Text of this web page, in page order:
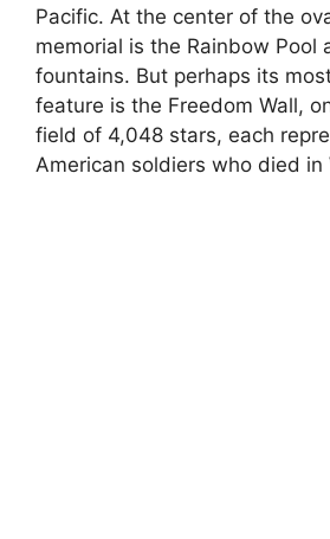
Pacific. At the center of the
memorial is the Rainbow Pool
fountains. But perhaps its
feature is the Freedom Wall,
field of 4,048 stars, each
American soldiers who died in